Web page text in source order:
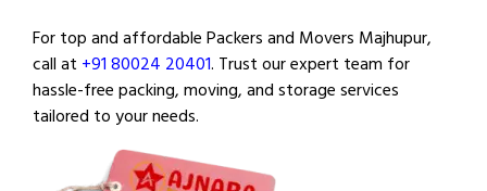
For top and affordable Packers and Movers Majhupur,
call at +91 80024 20401. Trust our expert team for
hassle-free packing, moving, and storage services
tailored to your needs.